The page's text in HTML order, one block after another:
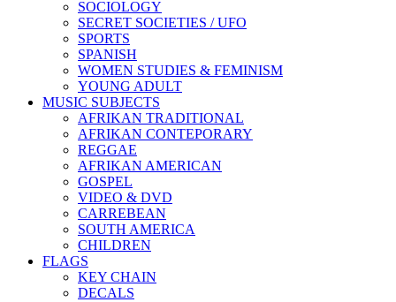
SOCIOLOGY
SECRET SOCIETIES / UFO
SPORTS
SPANISH
WOMEN STUDIES & FEMINISM
YOUNG ADULT
MUSIC SUBJECTS
AFRIKAN TRADITIONAL
AFRIKAN CONTEPORARY
REGGAE
AFRIKAN AMERICAN
GOSPEL
VIDEO & DVD
CARREBEAN
SOUTH AMERICA
CHILDREN
FLAGS
KEY CHAIN
DECALS